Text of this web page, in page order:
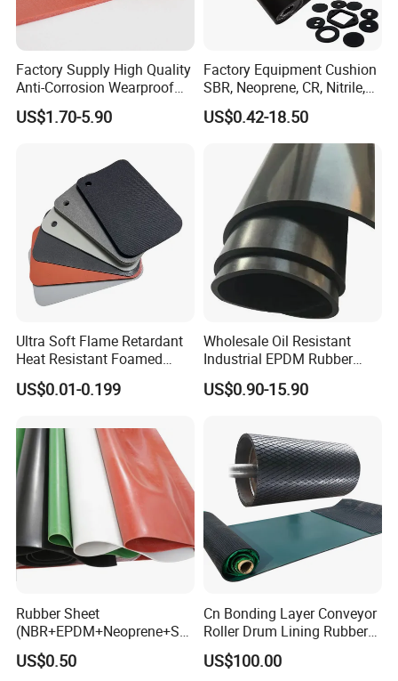
Factory Supply High Quality
Anti-Corrosion Wearproof
Customized Industrial
Silicone Foam Sheet
US$1.70-5.90
Factory Equipment Cushion
SBR, Neoprene, CR, Nitrile,
NBR, EPDM, Silicone, FKM,
Vition Gaskets Rubber Sheet
US$0.42-18.50
Ultra Soft Flame Retardant
Heat Resistant Foamed
Silicone Sheet
US$0.01-0.199
Wholesale Oil Resistant
Industrial EPDM Rubber
Sheet Black Vulcanized
Rubber Sheet
US$0.90-15.90
Rubber Sheet
(NBR+EPDM+Neoprene+SB
R+Silicone+FKM+Natural
Rubber Sheet)
US$0.50
Cn Bonding Layer Conveyor
Roller Drum Lining Rubber
Ceramic Sheet Diamond
Rubber Pulley Lagging
US$100.00